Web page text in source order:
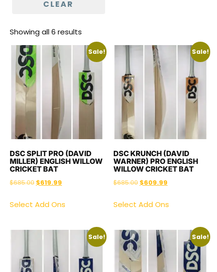
CLEAR
Showing all 6 results
Sale!
DSC SPLIT PRO (DAVID
MILLER) ENGLISH WILLOW
CRICKET BAT
$685.00 $619.99
Select Add Ons
Sale!
DSC KRUNCH (DAVID
WARNER) PRO ENGLISH
WILLOW CRICKET BAT
$685.00 $609.99
Select Add Ons
Sale! Sale!